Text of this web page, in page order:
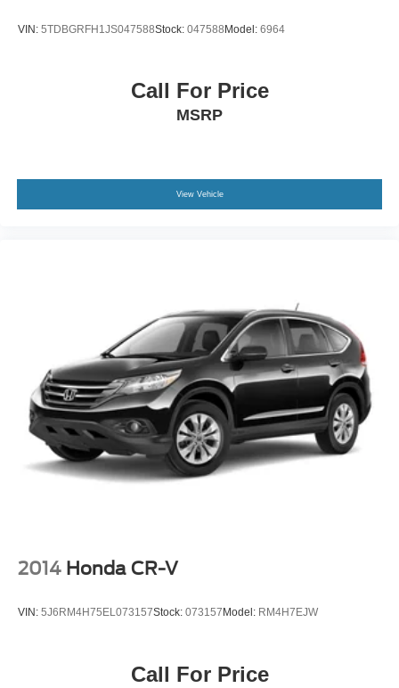
VIN: 5TDBGRFH1JS047588Stock: 047588Model: 6964
Call For Price
MSRP
View Vehicle
2014 Honda CR-V
VIN: 5J6RM4H75EL073157Stock: 073157 Model: RM4H7EJW
Call For Price